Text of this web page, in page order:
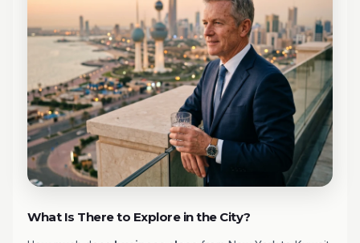
What Is There to Explore in the City?